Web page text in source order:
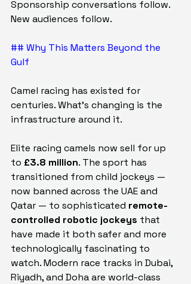
Sponsorship conversations follow.
New audiences follow.
## Why This Matters Beyond the
Gulf
Camel racing has existed for
centuries. What's changing is the
infrastructure around it.
Elite racing camels now sell for up
to £3.8 million. The sport has
transitioned from child jockeys —
now banned across the UAE and
Qatar — to sophisticated remote-
controlled robotic jockeys that
have made it both safer and more
technologically fascinating to
watch. Modern race tracks in Dubai,
Riyadh, and Doha are world-class